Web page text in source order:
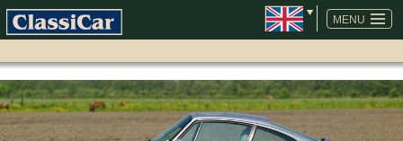
MENU
SKIP
NAVIGATION